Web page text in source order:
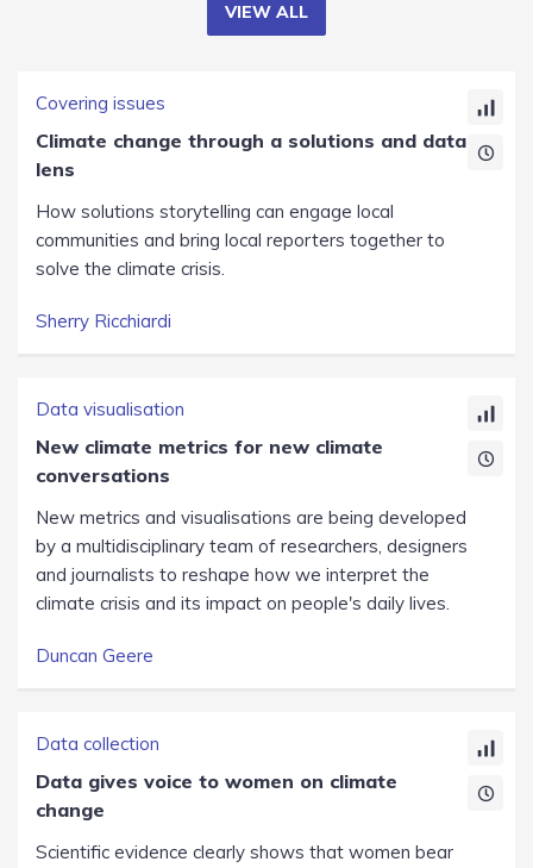
VIEW ALL
Covering issues
Climate change through a solutions and data
lens
How solutions storytelling can engage local
communities and bring local reporters together to
solve the climate crisis.
Sherry Ricchiardi
Data visualisation
New climate metrics for new climate
conversations
New metrics and visualisations are being developed
by a multidisciplinary team of researchers, designers
and journalists to reshape how we interpret the
climate crisis and its impact on people's daily lives.
Duncan Geere
Data collection
Data gives voice to women on climate
change
Scientific evidence clearly shows that women bear